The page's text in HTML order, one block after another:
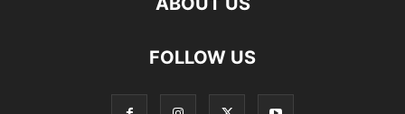
FOLLOW US